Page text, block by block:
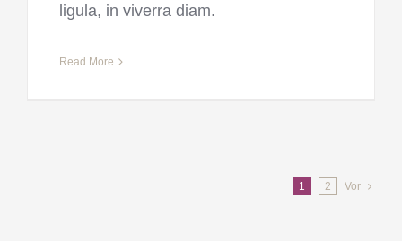
ligula, in viverra diam.
Read More
1 2 Vor